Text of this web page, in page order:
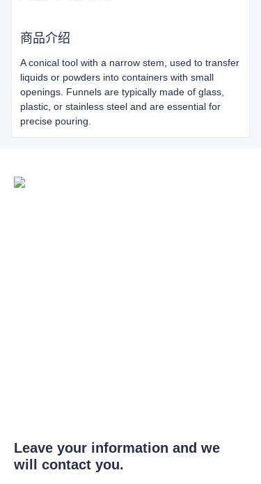
商品介绍
A conical tool with a narrow stem, used to transfer
liquids or powders into containers with small
openings. Funnels are typically made of glass,
plastic, or stainless steel and are essential for
precise pouring.
Leave your information and we
will contact you.